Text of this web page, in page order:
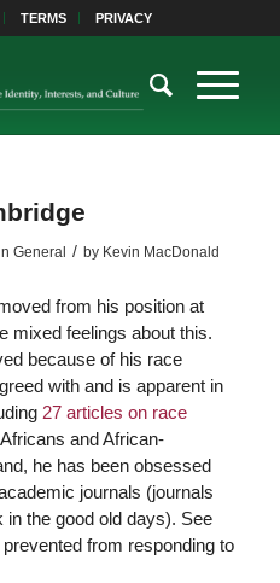
TERMS PRIVACY
General / by Kevin MacDonald
from his position at
mixed feelings about this.
because of his race
with and is apparent in
27 articles on race
and African-
he has been obsessed
journals (journals
the good old days). See
from responding to